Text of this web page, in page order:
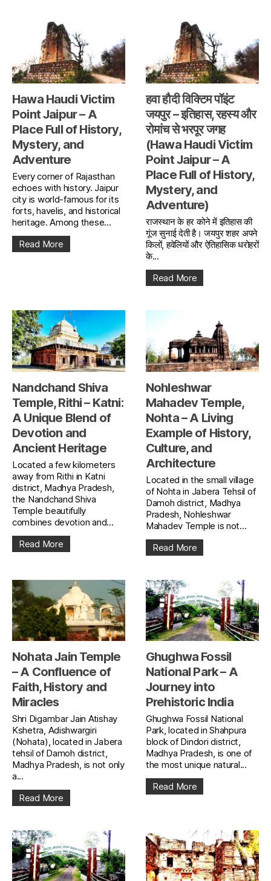
Hawa Haudi Victim
Point Jaipur – A
Place Full of History,
Mystery, and
Adventure
Every corner of Rajasthan
echoes with history. Jaipur
city is world-famous for its
forts, havelis, and historical
heritage. Among these...
Read More
हवा हौदी विक्टिम पॉइंट
जयपुर – इतिहास, रहस्य और
रोमांच से भरपूर जगह
(Hawa Haudi Victim
Point Jaipur – A
Place Full of History,
Mystery, and
Adventure)
राजस्थान के हर कोने में इतिहास की
गूंज सुनाई देती है। जयपुर शहर अपने
किलों, हवेलियों और ऐतिहासिक धरोहरों
के...
Read More
Nandchand Shiva
Temple, Rithi – Katni:
A Unique Blend of
Devotion and
Ancient Heritage
Located a few kilometers
away from Rithi in Katni
district, Madhya Pradesh,
the Nandchand Shiva
Temple beautifully
combines devotion and...
Read More
Nohleshwar
Mahadev Temple,
Nohta – A Living
Example of History,
Culture, and
Architecture
Located in the small village
of Nohta in Jabera Tehsil of
Damoh district, Madhya
Pradesh, Nohleshwar
Mahadev Temple is not...
Read More
Nohata Jain Temple
– A Confluence of
Faith, History and
Miracles
Shri Digambar Jain Atishay
Kshetra, Adishwargiri
(Nohata), located in Jabera
tehsil of Damoh district,
Madhya Pradesh, is not only
a...
Read More
Ghughwa Fossil
National Park – A
Journey into
Prehistoric India
Ghughwa Fossil National
Park, located in Shahpura
block of Dindori district,
Madhya Pradesh, is one of
the most unique natural...
Read More